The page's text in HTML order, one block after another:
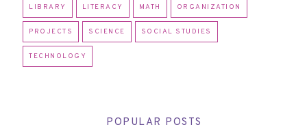
LIBRARY LITERACY MATH ORGANIZATION
PROJECTS SCIENCE SOCIAL STUDIES
TECHNOLOGY
POPULAR POSTS